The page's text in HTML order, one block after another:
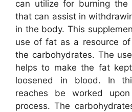
can utilize for burning
that can assist in
in the body. This
use of fat as a resource
the carbohydrates. The
helps to make the fat
loosened in blood. In
reaches be worked
process. The